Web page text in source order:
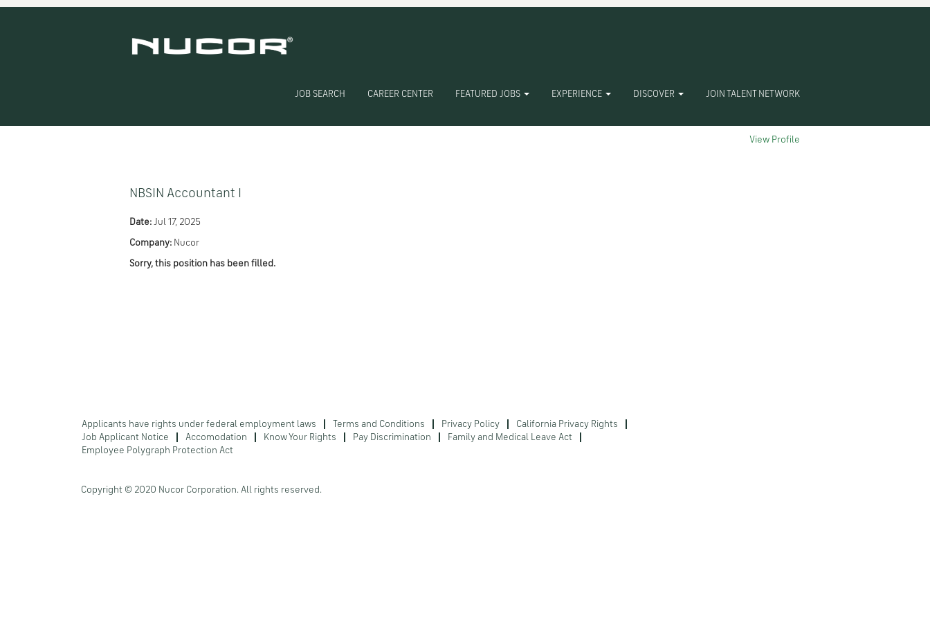
JOB SEARCH CAREER CENTER FEATURED JOBS EXPERIENCE DISCOVER JOIN TALENT NETWORK
View Profile
Search by Keyword
NBSIN Accountant I
Date: Jul 17, 2025
Company: Nucor
Sorry, this position has been filled.
Applicants have rights under federal employment laws Terms and Conditions Privacy Policy
California Privacy Rights
Job Applicant Notice
Accomodation Know Your Rights Pay Discrimination
Family and Medical Leave Act
Employee Polygraph Protection Act
Copyright © 2020 Nucor Corporation. All rights reserved.